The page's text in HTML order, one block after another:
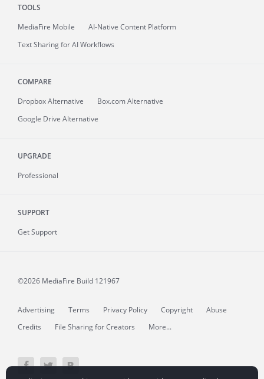
TOOLS
MediaFire Mobile
AI-Native Content Platform
Text Sharing for AI Workflows
COMPARE
Dropbox Alternative
Box.com Alternative
Google Drive Alternative
UPGRADE
Professional
SUPPORT
Get Support
©2026 MediaFire Build 121967
Advertising Terms Privacy Policy Copyright
Abuse
Credits
File Sharing for Creators More...